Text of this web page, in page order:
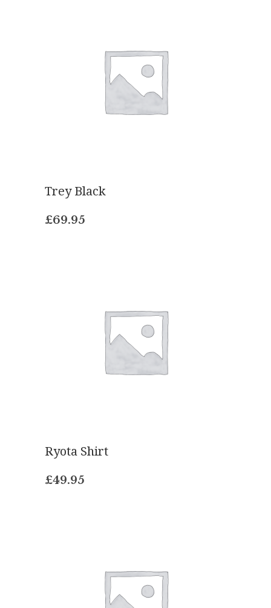
Trey Black
£69.95
Ryota Shirt
£49.95